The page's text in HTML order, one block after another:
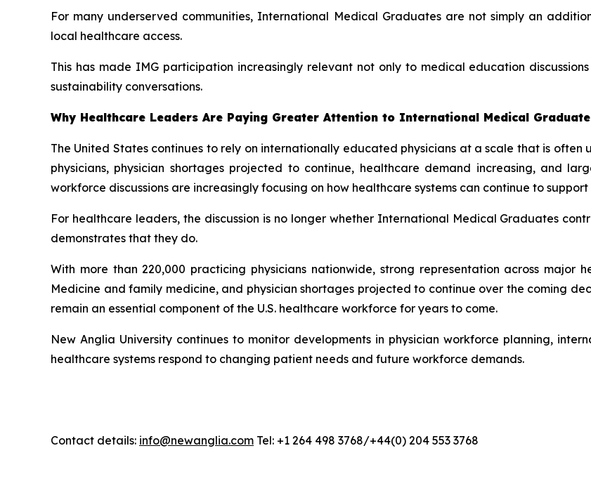
For many underserved communities, International Medical Graduates are not simply an
local healthcare access.
This has made IMG participation increasingly relevant not only to medical education
sustainability conversations.
Why Healthcare Leaders Are Paying Greater Attention to International Medical
The United States continues to rely on internationally educated physicians at a scale that is
physicians, physician shortages projected to continue, healthcare demand increasing, and
workforce discussions are increasingly focusing on how healthcare systems can continue to
For healthcare leaders, the discussion is no longer whether International Medical Graduates
demonstrates that they do.
With more than 220,000 practicing physicians nationwide, strong representation across major
Medicine and family medicine, and physician shortages projected to continue over the coming
remain an essential component of the U.S. healthcare workforce for years to come.
New Anglia University continues to monitor developments in physician workforce planning,
healthcare systems respond to changing patient needs and future workforce demands.
Contact details: info@newanglia.com Tel: +1 264 498 3768/+44(0) 204 553 3768